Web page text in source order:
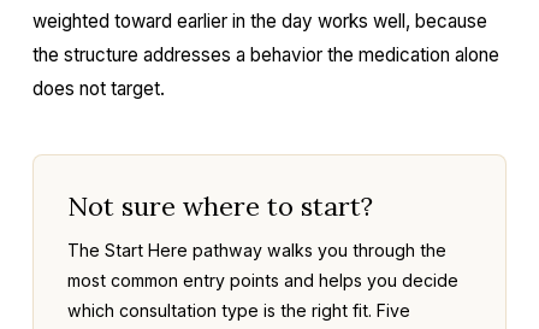
weighted toward earlier in the day works well, because
the structure addresses a behavior the medication alone
does not target.
Not sure where to start?
The Start Here pathway walks you through the
most common entry points and helps you decide
which consultation type is the right fit. Five